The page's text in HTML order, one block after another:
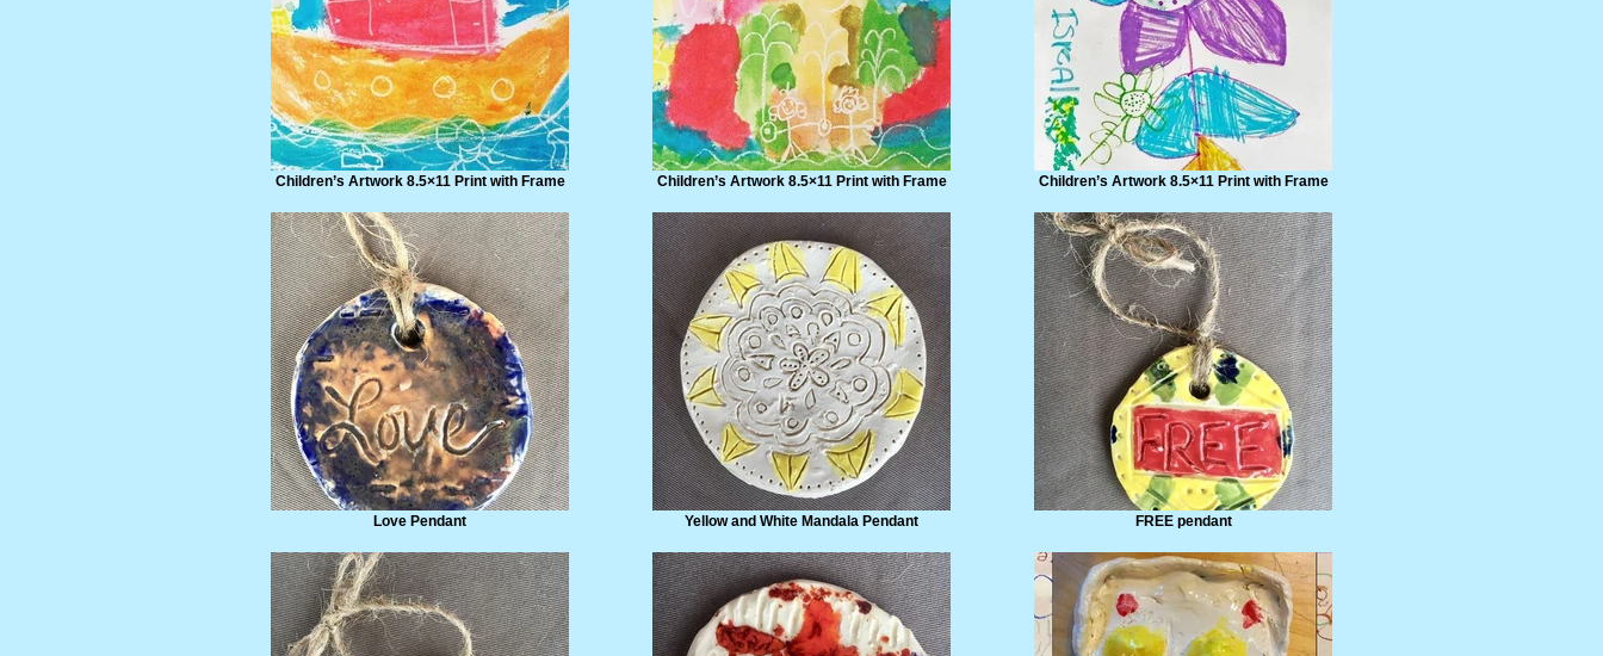
Children’s Artwork 8.5×11 Print with Frame Children’s Artwork 8.5×11 Print with Frame Children’s Artwork 8.5×11 Print with Frame
Love Pendant Yellow and White Mandala Pendant FREE pendant